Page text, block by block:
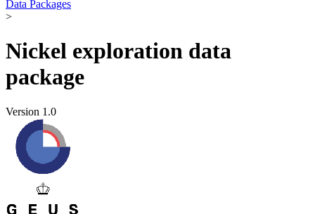
Data Packages
>
Nickel exploration data
package
Version 1.0